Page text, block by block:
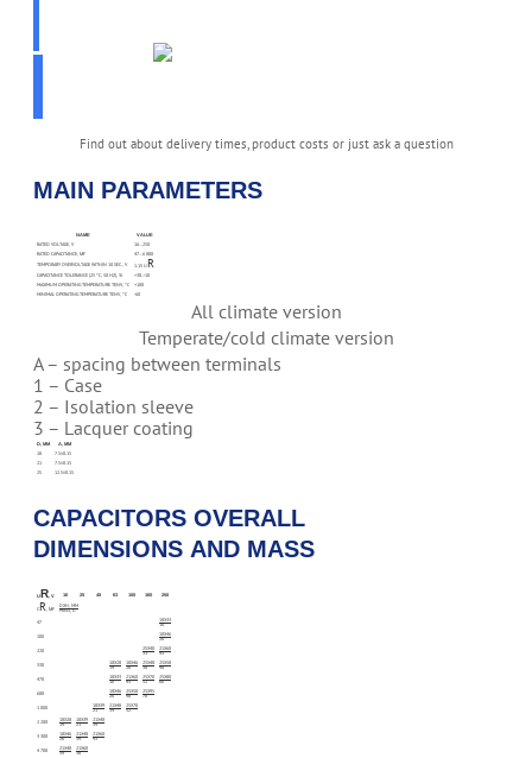
Find out about delivery times, product costs or just ask a question
MAIN PARAMETERS
NAME
VALUE
RATED VOLTAGE, V
16…250
RATED CAPACITANCE, ΜF
47…6 800
TEMPORARY OVERVOLTAGE WITHIN 10 SEC., V
1.15 UR
CAPACITANCE TOLERANCE (25 °C, 50 HZ), %
+30…-10
MAXIMUM OPERATING TEMPERATURE TENV, °C
+100
MINIMAL OPERATING TEMPERATURE TENV, °C
-60
All climate version
Temperate/cold climate version
A – spacing between terminals
1 – Case
2 – Isolation sleeve
3 – Lacquer coating
D, MM
A, MM
18
7.5±0.15
21
7.5±0.15
25
12.5±0.15
CAPACITORS OVERALL
DIMENSIONS AND MASS
UR, V 16 25 40 63 100 160 250
CR, ΜF
DXH, MM
MASS, G
47
18X33
16
100
18X46
26
220
25X40
33
21X60
43
330
18X28
14
18X46
26
25X48
38
25X58
48
470
18X33
16
21X60
43
25X70
52
25X80
66
680
18X46
26
25X58
48
25X95
78
1 000
18X39
21
21X48
34
25X70
52
2 200
18X28
14
18X39
21
21X48
34
3 300
18X46
26
21X48
34
21X60
43
4 700
21X48
34
21X60
38